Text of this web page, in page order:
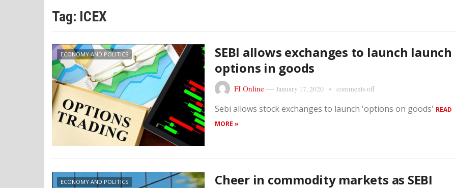
Tag: ICEX
ECONOMY AND POLITICS
SEBI allows exchanges to launch launch
options in goods
FI Online — January 17, 2020 comments off
Sebi allows stock exchanges to launch 'options on goods' READ
MORE »
ECONOMY AND POLITICS
Cheer in commodity markets as SEBI